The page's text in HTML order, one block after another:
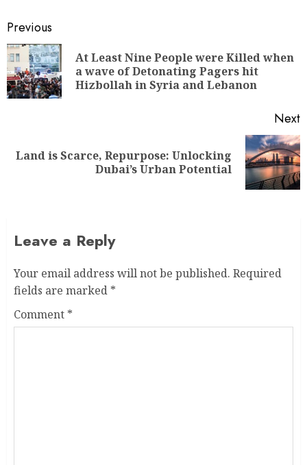
Previous
At Least Nine People were Killed when
a wave of Detonating Pagers hit
Hizbollah in Syria and Lebanon
Next
Land is Scarce, Repurpose: Unlocking
Dubai’s Urban Potential
Leave a Reply
Your email address will not be published. Required
fields are marked *
Comment *